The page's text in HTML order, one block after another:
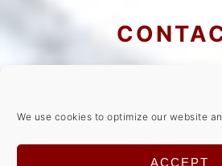
We use cookies to optimize our website
ACCEPT